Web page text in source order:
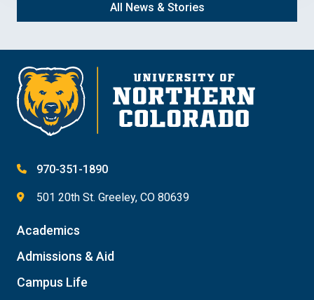
All News & Stories
970-351-1890
501 20th St. Greeley, CO 80639
Academics
Admissions & Aid
Campus Life